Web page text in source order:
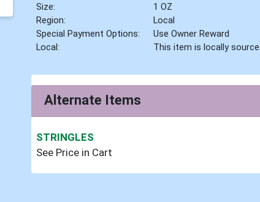
Size:
1 OZ
Region:
Local
Special Payment Options:
Use Owner Reward
Local:
This item is locally
Alternate Items
STRINGLES
See Price in Cart